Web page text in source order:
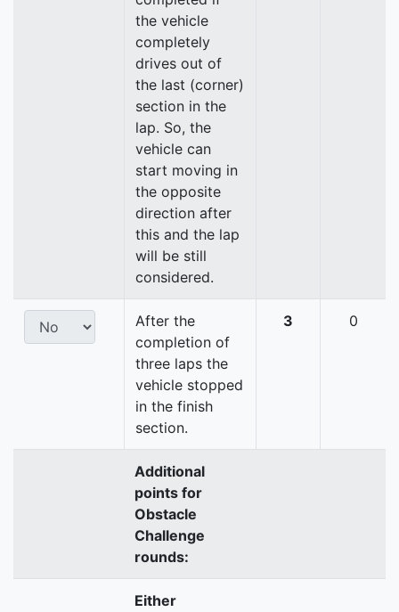
the vehicle
completely
drives out of
the last (corner)
section in the
lap. So, the
vehicle can
start moving in
the opposite
direction after
this and the lap
will be still
considered.
After the
completion of
three laps the
vehicle stopped
in the finish
section.
3 0
Additional
points for
Obstacle
Challenge
rounds:
Either